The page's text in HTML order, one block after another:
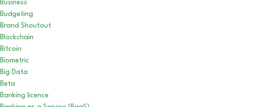
Business
Budgeting
Brand Shoutout
Blockchain
Bitcoin
Biometric
Big Data
Beta
Banking licence